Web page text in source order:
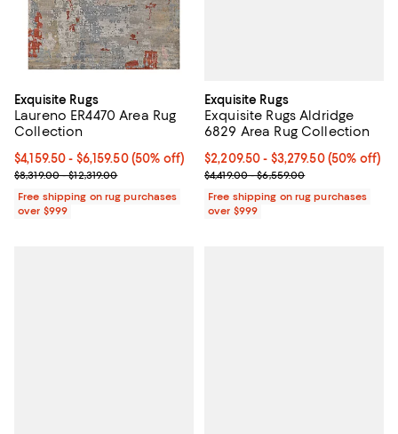
Exquisite Rugs
Laureno ER4470 Area Rug
Collection
Current price From $4,159.50 to $6,159.50; 50% off;
$4,159.50- $6,159.50(50% off)
Previous price range from $8,319.00 to $12,319.00
$8,319.00 - $12,319.00
Free shipping on rug purchases
over $999
Exquisite Rugs
Exquisite Rugs Aldridge
6829 Area Rug Collection
Current price From $2,209.50 to
$2,209.50- $3,279.50(50% off)
Previous price range from
$4,419.00 - $6,559.00
Free shipping on rug purchases
over $999